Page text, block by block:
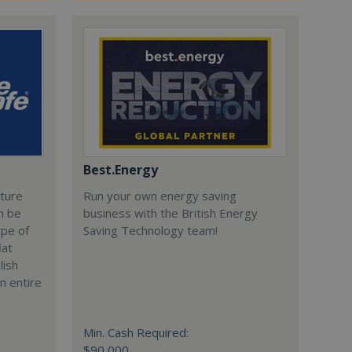
be
of
entire
Best.Energy
Run your own energy saving
business with the British Energy
Saving Technology team!
Min. Cash Required: